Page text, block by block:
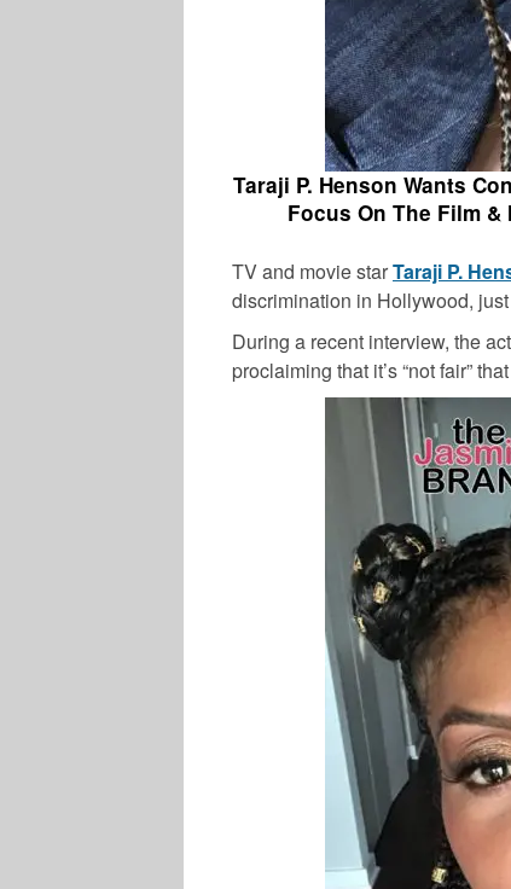
Taraji P. Henson Wants
Focus On The Film
TV and movie starTaraji P.
discrimination in Hollywood,
During a recent interview, the
proclaiming that it’s “not fair”